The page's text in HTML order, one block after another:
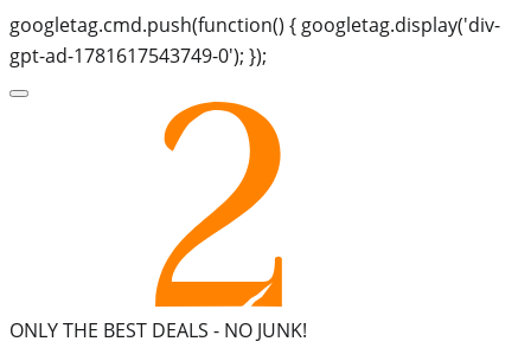
googletag.cmd.push(function() { googletag.display('div-
gpt-ad-1781617543749-0'); });
ONLY THE BEST DEALS - NO JUNK!